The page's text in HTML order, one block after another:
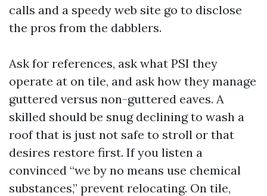
calls and a speedy web site go to disclose
the pros from the dabblers.
Ask for references, ask what PSI they
operate at on tile, and ask how they manage
guttered versus non-guttered eaves. A
skilled should be snug declining to wash a
roof that is just not safe to stroll or that
desires restore first. If you listen a
convinced “we by no means use chemical
substances,” prevent relocating. On tile,